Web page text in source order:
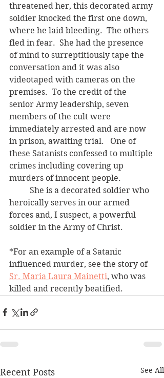
threatened her, this decorated army
soldier knocked the first one down,
where he laid bleeding.  The others
fled in fear.  She had the presence
of mind to surreptitiously tape the
conversation and it was also
videotaped with cameras on the
premises.  To the credit of the
senior Army leadership, seven
members of the cult were
immediately arrested and are now
in prison, awaiting trial.   One of
these Satanists confessed to multiple
crimes including covering up
murders of innocent people.
heroically serves in our armed
forces and, I suspect, a powerful
soldier in the Army of Christ.
*For an example of a Satanic
influenced murder, see the story of
Sr. Maria Laura Mainetti, who was
killed and recently beatified.
Recent Posts See All